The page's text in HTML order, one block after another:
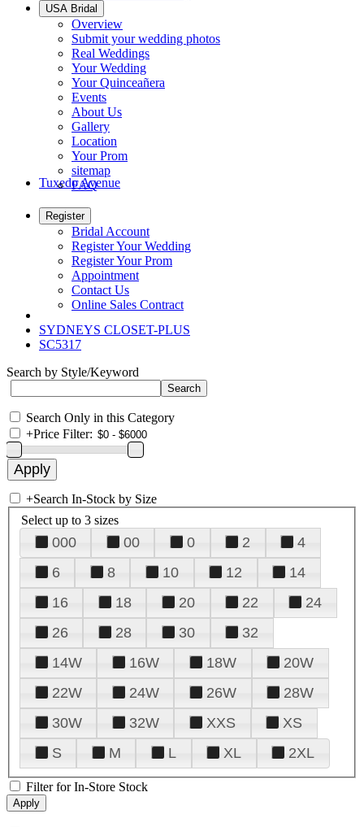
USA Bridal
Overview
Submit your wedding photos
Real Weddings
Your Wedding
Your Quinceañera
Events
About Us
Gallery
Location
Your Prom
sitemap
FAQ
Tuxedo Avenue
Register
Bridal Account
Register Your Wedding
Register Your Prom
Appointment
Contact Us
Online Sales Contract
SYDNEYS CLOSET-PLUS
SC5317
Search by Style/Keyword
Search Only in this Category
+Price Filter:
+Search In-Stock by Size
Select up to 3 sizes
000 00 0 2
4
6
8 10 12
14
16
18 20 22
24
26
28 30
32
14W
16W 18W
20W
22W
24W 26W
28W
30W
32W XXS
XS
S
M L XL 2XL
Filter for In-Store Stock